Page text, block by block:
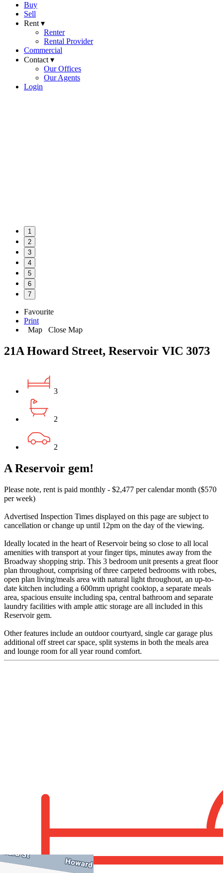
Buy
Sell
Rent ▾
Renter
Rental Provider
Commercial
Contact ▾
Our Offices
Our Agents
Login
1
2
3
4
5
6
7
Favourite
Print
Map
Close Map
21A Howard Street, Reservoir VIC 3073
3
2
2
A Reservoir gem!
Please note, rent is paid monthly - $2,477 per calendar month ($570
per week)
Advertised Inspection Times displayed on this page are subject to
cancellation or change up until 12pm on the day of the viewing.
Ideally located in the heart of Reservoir being so close to all local
amenities with transport at your finger tips, minutes away from the
Broadway shopping strip. This 3 bedroom unit presents a great floor
plan throughout, comprising of three carpeted bedrooms with robes,
open plan living/meals area with natural light throughout, an up-to-
date kitchen including a 600mm upright cooktop, a separate meals
area, spacious ensuite including spa, central bathroom and separate
laundry facilities with ample attic storage are all included in this
Reservoir gem.
Other features include an outdoor courtyard, single car garage plus
additional off street car space, split systems in both the meals area
and lounge room for all year round comfort.